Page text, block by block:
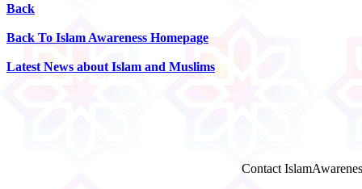
Back
Back To Islam Awareness Homepage
Latest News about Islam and Muslims
Contact